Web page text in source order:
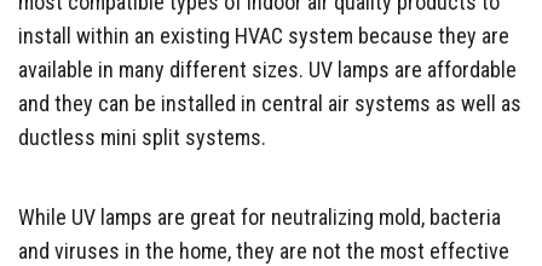
install within an existing HVAC system because they are
available in many different sizes. UV lamps are affordable
and they can be installed in central air systems as well as
ductless mini split systems.
While UV lamps are great for neutralizing mold, bacteria
and viruses in the home, they are not the most effective